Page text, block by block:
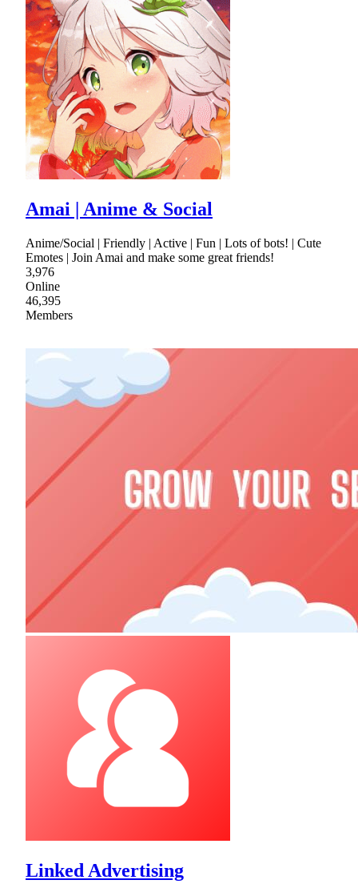
Amai | Anime & Social
Anime/Social | Friendly | Active | Fun | Lots of bots! | Cute
Emotes | Join Amai and make some great friends!
3,976
Online
46,395
Members
Linked Advertising